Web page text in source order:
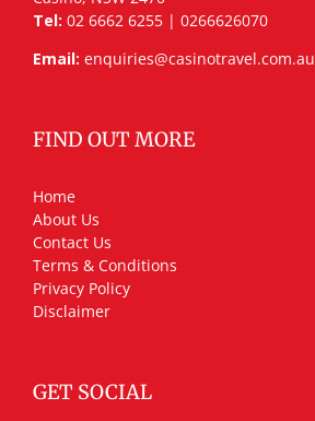
Tel: 02 6662 6255 | 0266626070
Email: enquiries@casinotravel.com.au
FIND OUT MORE
Home
About Us
Contact Us
Terms & Conditions
Privacy Policy
Disclaimer
GET SOCIAL